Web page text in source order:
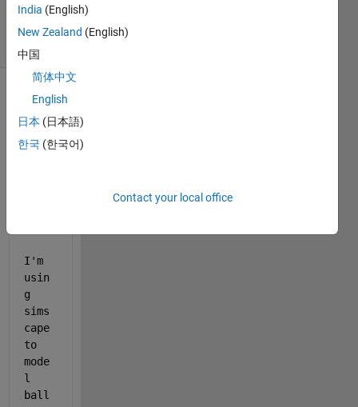
3 May 2021
32 Views
(30 days)
I'm
usin
g
sims
cape
to
mode
l
ball
India (English)
New Zealand (English)
中国
简体中文
English
日本 (日本語)
한국 (한국어)
Contact your local office